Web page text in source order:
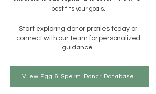
best fits your goals.
Start exploring donor profiles today or
connect with our team for personalized
guidance.
View Egg & Sperm Donor Database